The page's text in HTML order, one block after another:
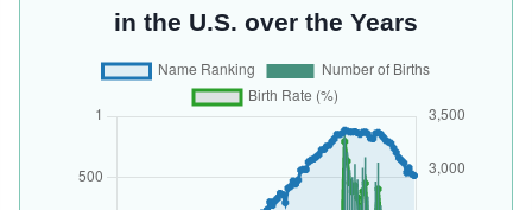
in the U.S. over the Years